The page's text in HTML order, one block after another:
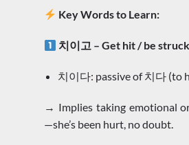
Key Words to Learn:
치이고 – Get hit / be struck
치이다: passive of 치다 (to
→ Implies taking emotional
—she’s been hurt, no doubt.